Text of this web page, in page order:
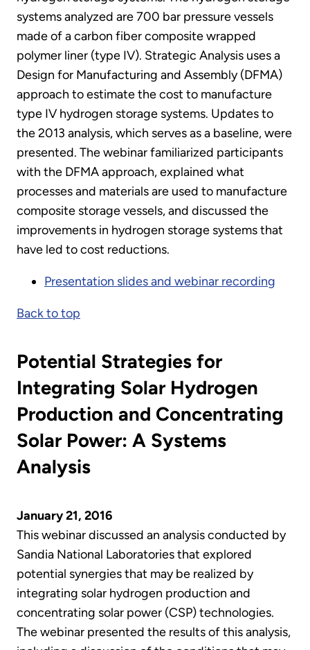
systems analyzed are 700 bar pressure vessels
made of a carbon fiber composite wrapped
polymer liner (type IV). Strategic Analysis uses a
Design for Manufacturing and Assembly (DFMA)
approach to estimate the cost to manufacture
type IV hydrogen storage systems. Updates to
the 2013 analysis, which serves as a baseline, were
presented. The webinar familiarized participants
with the DFMA approach, explained what
processes and materials are used to manufacture
composite storage vessels, and discussed the
improvements in hydrogen storage systems that
have led to cost reductions.
Presentation slides and webinar recording
Back to top
Potential Strategies for
Integrating Solar Hydrogen
Production and Concentrating
Solar Power: A Systems
Analysis
January 21, 2016
This webinar discussed an analysis conducted by
Sandia National Laboratories that explored
potential synergies that may be realized by
integrating solar hydrogen production and
concentrating solar power (CSP) technologies.
The webinar presented the results of this analysis,